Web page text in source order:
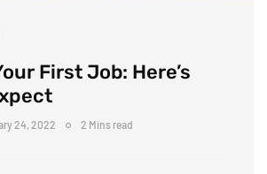
First Job: Here’s
24, 2022 2 Mins read